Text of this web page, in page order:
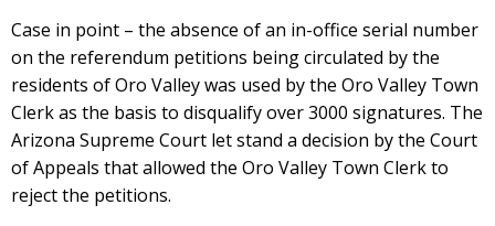
Case in point – the absence of an in-office serial number
on the referendum petitions being circulated by the
residents of Oro Valley was used by the Oro Valley Town
Clerk as the basis to disqualify over 3000 signatures. The
Arizona Supreme Court let stand a decision by the Court
of Appeals that allowed the Oro Valley Town Clerk to
reject the petitions.